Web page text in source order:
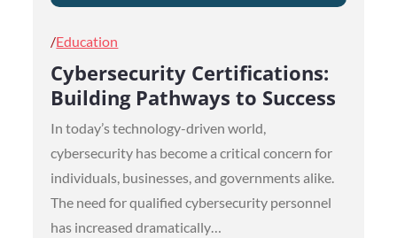
Posted
on
Education
Cybersecurity Certifications:
Building Pathways to Success
In today’s technology-driven world,
cybersecurity has become a critical concern for
individuals, businesses, and governments alike.
The need for qualified cybersecurity personnel
has increased dramatically…